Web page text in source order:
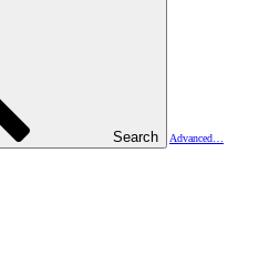
Search
Advanced…